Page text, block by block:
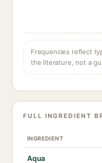
Frequencies reflect
the literature, not a
FULL INGREDIENT
INGREDIENT
Aqua